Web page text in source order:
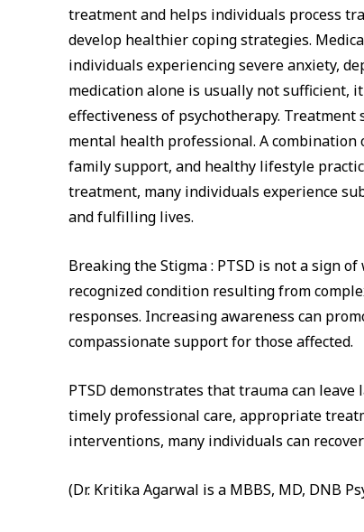
treatment and helps individuals process
develop healthier coping strategies.
individuals experiencing severe anxiety,
medication alone is usually not sufficient,
effectiveness of psychotherapy.
mental health professional. A
family support, and healthy lifestyle
treatment, many individuals experience
and fulfilling lives.
Breaking the Stigma : PTSD is not a sign
recognized condition resulting from
responses. Increasing awareness can
compassionate support for those affected.
PTSD demonstrates that trauma can
timely professional care, appropriate
interventions, many individuals can
(Dr. Kritika Agarwal is a MBBS, MD, DNB